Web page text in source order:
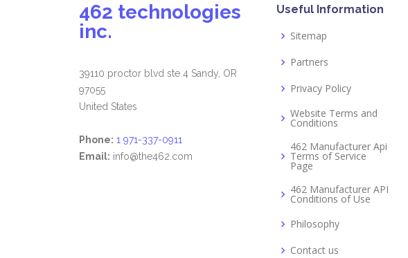
462 technologies
inc.
39110 proctor blvd ste 4 Sandy, OR
97055
United States
Phone: 1 971-337-0911
Email: info@the462.com
Useful Information
Sitemap
Partners
Privacy Policy
Website Terms and
Conditions
462 Manufacturer Api
Terms of Service
Page
462 Manufacturer API
Conditions of Use
Philosophy
Contact us